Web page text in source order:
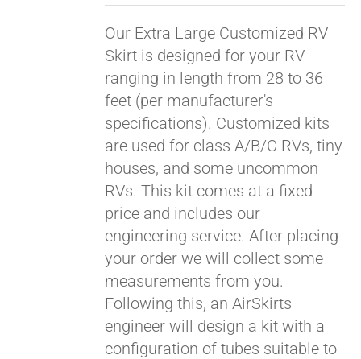
VIDEOS
HELP & FAQ
BLOG
CART
Our Extra Large Customized RV
Skirt is designed for your RV
ranging in length from 28 to 36
feet (per manufacturer's
specifications). Customized kits
are used for class A/B/C RVs, tiny
houses, and some uncommon
RVs. This kit comes at a fixed
price and includes our
engineering service. After placing
your order we will collect some
measurements from you.
Following this, an AirSkirts
engineer will design a kit with a
configuration of tubes suitable to